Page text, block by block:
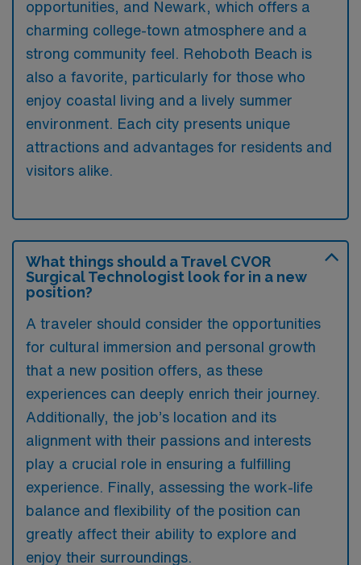
opportunities, and Newark, which offers a
charming college-town atmosphere and a
strong community feel. Rehoboth Beach is
also a favorite, particularly for those who
enjoy coastal living and a lively summer
environment. Each city presents unique
attractions and advantages for residents and
visitors alike.
What things should a Travel CVOR
Surgical Technologist look for in a new
position?
A traveler should consider the opportunities
for cultural immersion and personal growth
that a new position offers, as these
experiences can deeply enrich their journey.
Additionally, the job’s location and its
alignment with their passions and interests
play a crucial role in ensuring a fulfilling
experience. Finally, assessing the work-life
balance and flexibility of the position can
greatly affect their ability to explore and
enjoy their surroundings.